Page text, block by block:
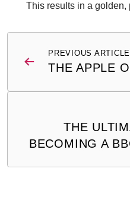
This results in a golden,
navigationPREVIOUS ARTICLE
THE APPLE
THE
BECOMING A